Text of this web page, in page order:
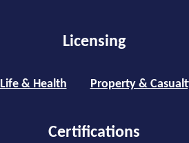
Licensing
Life & Health Property &
Certifications